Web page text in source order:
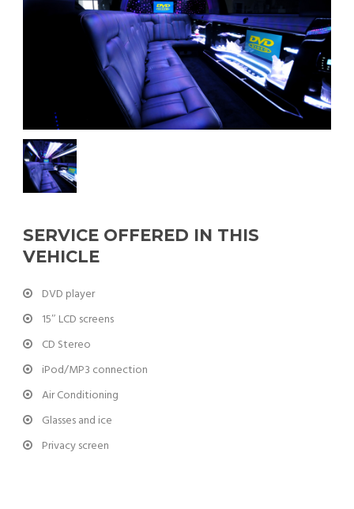
SERVICE OFFERED IN THIS
VEHICLE
DVD player
15″ LCD screens
CD Stereo
iPod/MP3 connection
Air Conditioning
Glasses and ice
Privacy screen